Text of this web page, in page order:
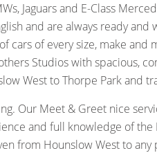
Jaguars and E-Class
and are always ready and
cars of every size, make and
Studios with spacious,
West to Thorpe Park and
Our Meet & Greet nice
and full knowledge of the
from Hounslow West to any